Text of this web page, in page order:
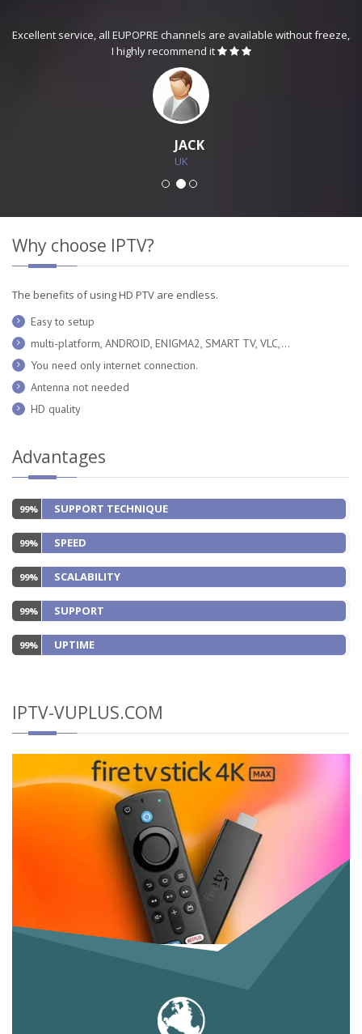
Excellent service, all EUPOPRE channels are available without freeze,
I highly recommend it
JACK
UK
Why choose IPTV?
The benefits of using HD PTV are endless.
Easy to setup
multi-platform, ANDROID, ENIGMA2, SMART TV, VLC,...
You need only internet connection.
Antenna not needed
HD quality
Advantages
99% SUPPORT TECHNIQUE
99% SPEED
99% SCALABILITY
99% SUPPORT
99% UPTIME
IPTV-VUPLUS.COM